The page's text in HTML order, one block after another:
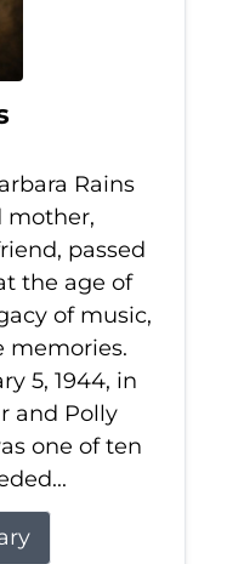
Rains
mother,
passed
the age of
of music,
memories.
5, 1944, in
and Polly
one of ten